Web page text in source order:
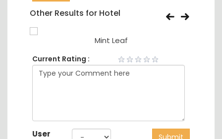
Other Results for Hotel
Mint Leaf
Current Rating :
User
Submit